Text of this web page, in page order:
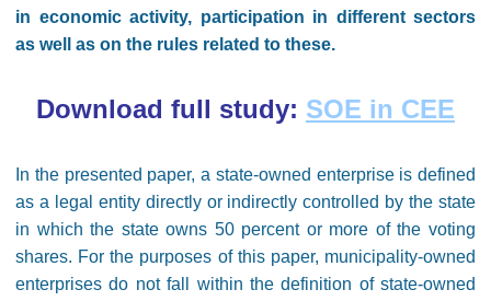
in economic activity, participation in different sectors
as well as on the rules related to these.
Download full study: SOE in CEE
In the presented paper, a state-owned enterprise is defined
as a legal entity directly or indirectly controlled by the state
in which the state owns 50 percent or more of the voting
shares. For the purposes of this paper, municipality-owned
enterprises do not fall within the definition of state-owned